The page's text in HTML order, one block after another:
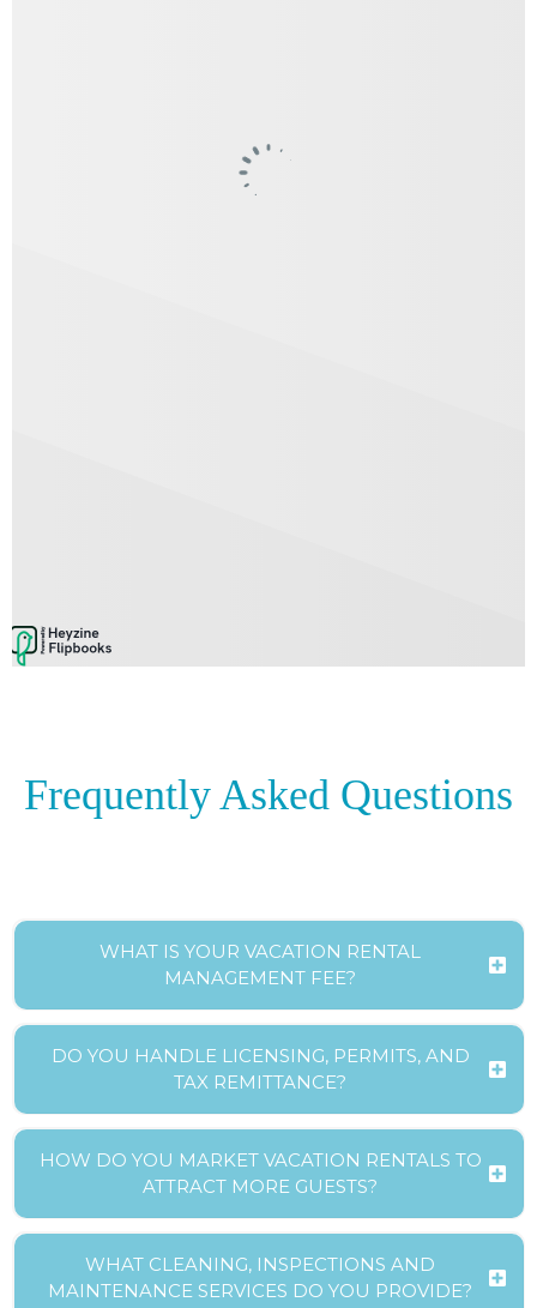
Frequently Asked Questions
WHAT IS YOUR VACATION RENTAL
MANAGEMENT FEE?
DO YOU HANDLE LICENSING, PERMITS, AND
TAX REMITTANCE?
HOW DO YOU MARKET VACATION RENTALS TO
ATTRACT MORE GUESTS?
WHAT CLEANING, INSPECTIONS AND
MAINTENANCE SERVICES DO YOU PROVIDE?